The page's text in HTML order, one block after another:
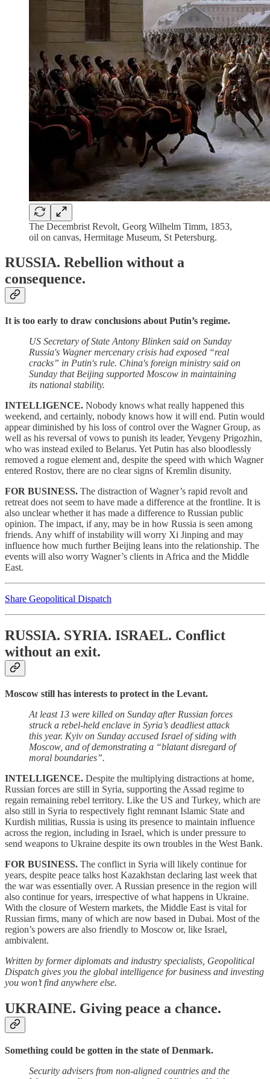
The Decembrist Revolt, Georg Wilhelm Timm, 1853,
oil on canvas, Hermitage Museum, St Petersburg.
RUSSIA. Rebellion without a
consequence.
It is too early to draw conclusions about Putin’s regime.
US Secretary of State Antony Blinken said on Sunday
Russia's Wagner mercenary crisis had exposed “real
cracks” in Putin's rule. China's foreign ministry said on
Sunday that Beijing supported Moscow in maintaining
its national stability.
INTELLIGENCE. Nobody knows what really happened this
weekend, and certainly, nobody knows how it will end. Putin would
appear diminished by his loss of control over the Wagner Group, as
well as his reversal of vows to punish its leader, Yevgeny Prigozhin,
who was instead exiled to Belarus. Yet Putin has also bloodlessly
removed a rogue element and, despite the speed with which Wagner
entered Rostov, there are no clear signs of Kremlin disunity.
FOR BUSINESS. The distraction of Wagner’s rapid revolt and
retreat does not seem to have made a difference at the frontline. It is
also unclear whether it has made a difference to Russian public
opinion. The impact, if any, may be in how Russia is seen among
friends. Any whiff of instability will worry Xi Jinping and may
influence how much further Beijing leans into the relationship. The
events will also worry Wagner’s clients in Africa and the Middle
East.
Share Geopolitical Dispatch
RUSSIA. SYRIA. ISRAEL. Conflict
without an exit.
Moscow still has interests to protect in the Levant.
At least 13 were killed on Sunday after Russian forces
struck a rebel-held enclave in Syria’s deadliest attack
this year. Kyiv on Sunday accused Israel of siding with
Moscow, and of demonstrating a “blatant disregard of
moral boundaries”.
INTELLIGENCE. Despite the multiplying distractions at home,
Russian forces are still in Syria, supporting the Assad regime to
regain remaining rebel territory. Like the US and Turkey, which are
also still in Syria to respectively fight remnant Islamic State and
Kurdish militias, Russia is using its presence to maintain influence
across the region, including in Israel, which is under pressure to
send weapons to Ukraine despite its own troubles in the West Bank.
FOR BUSINESS. The conflict in Syria will likely continue for
years, despite peace talks host Kazakhstan declaring last week that
the war was essentially over. A Russian presence in the region will
also continue for years, irrespective of what happens in Ukraine.
With the closure of Western markets, the Middle East is vital for
Russian firms, many of which are now based in Dubai. Most of the
region’s powers are also friendly to Moscow or, like Israel,
ambivalent.
Written by former diplomats and industry specialists, Geopolitical
Dispatch gives you the global intelligence for business and investing
you won’t find anywhere else.
UKRAINE. Giving peace a chance.
Something could be gotten in the state of Denmark.
Security advisers from non-aligned countries and the